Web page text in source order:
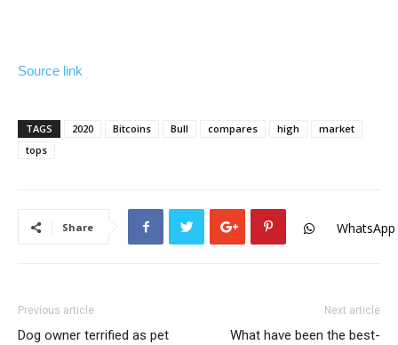
Source link
TAGS 2020 Bitcoins Bull compares high
market
tops
Share WhatsApp
Previous article
Dog owner terrified as pet
Next article
What have been the best-